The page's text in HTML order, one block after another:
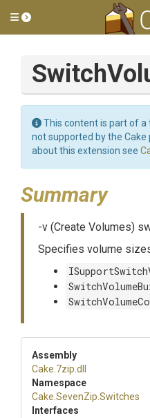
Toggle side menu
This content is part of
not supported by the
about this extension see
Summary
-v (Create Volumes)
Specifies volume
Assembly
Cake .7zip .dll
Namespace
Cake .SevenZip .Switches
Interfaces